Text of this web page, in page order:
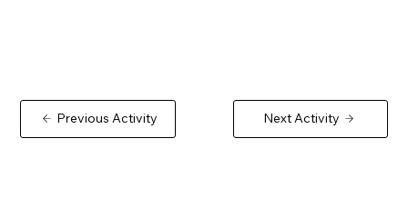
Next Activity
Previous Activity